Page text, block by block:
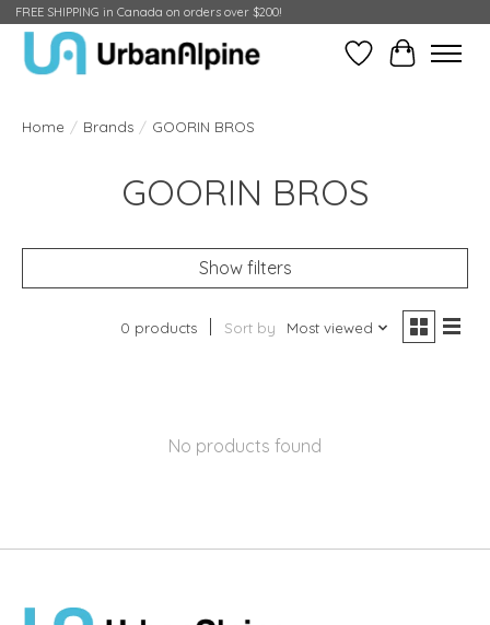
FREE SHIPPING in Canada on orders over $200!
Wish ListCart
Home / Brands / GOORIN BROS
GOORIN BROS
Show filters
0 products Sort by Most viewed
No products found